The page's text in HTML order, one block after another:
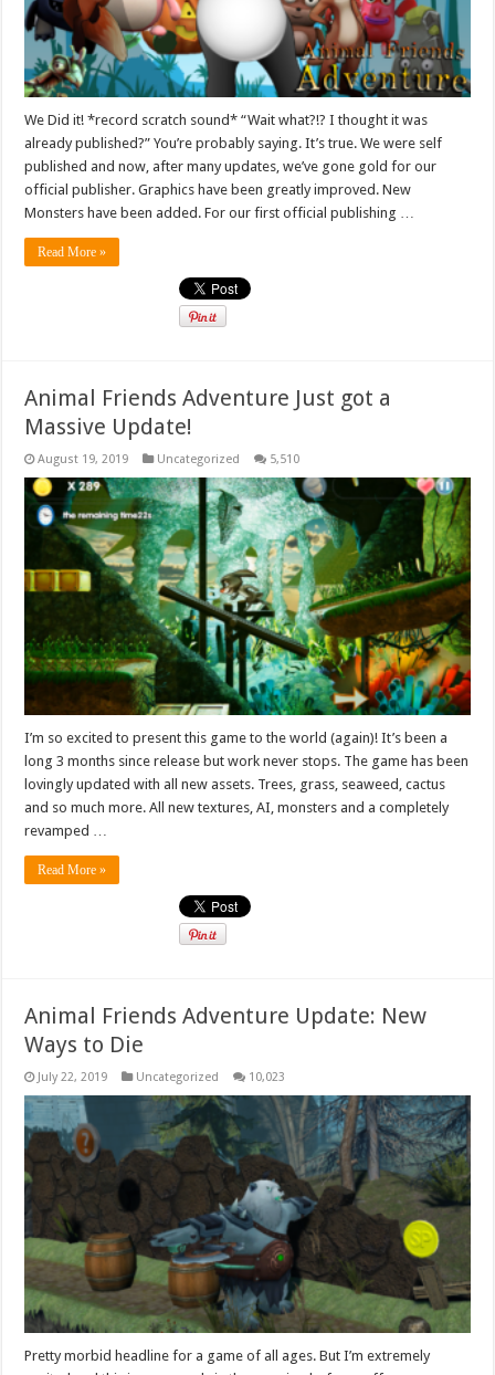
We Did it! *record scratch sound* “Wait what?!? I thought it was
already published?” You’re probably saying. It’s true. We were self
published and now, after many updates, we’ve gone gold for our
official publisher. Graphics have been greatly improved. New
Monsters have been added. For our first official publishing …
Read More »
Animal Friends Adventure Just got a
Massive Update!
August 19, 2019 Uncategorized 5,510
I’m so excited to present this game to the world (again)! It’s been a
long 3 months since release but work never stops. The game has been
lovingly updated with all new assets. Trees, grass, seaweed, cactus
and so much more. All new textures, AI, monsters and a completely
revamped …
Read More »
Animal Friends Adventure Update: New
Ways to Die
July 22, 2019 Uncategorized 10,023
Pretty morbid headline for a game of all ages. But I’m extremely